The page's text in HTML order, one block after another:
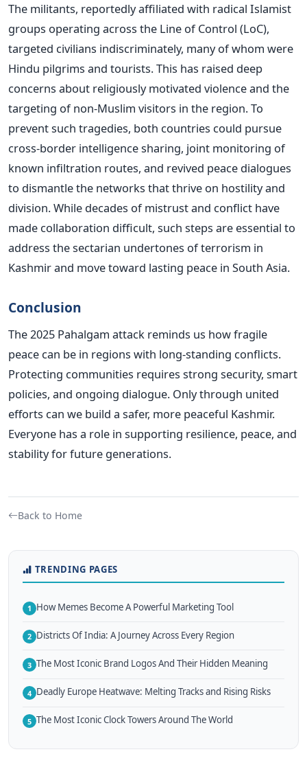
The militants, reportedly affiliated with radical Islamist
groups operating across the Line of Control (LoC),
targeted civilians indiscriminately, many of whom were
Hindu pilgrims and tourists. This has raised deep
concerns about religiously motivated violence and the
targeting of non-Muslim visitors in the region. To
prevent such tragedies, both countries could pursue
cross-border intelligence sharing, joint monitoring of
known infiltration routes, and revived peace dialogues
to dismantle the networks that thrive on hostility and
division. While decades of mistrust and conflict have
made collaboration difficult, such steps are essential to
address the sectarian undertones of terrorism in
Kashmir and move toward lasting peace in South Asia.
Conclusion
The 2025 Pahalgam attack reminds us how fragile
peace can be in regions with long-standing conflicts.
Protecting communities requires strong security, smart
policies, and ongoing dialogue. Only through united
efforts can we build a safer, more peaceful Kashmir.
Everyone has a role in supporting resilience, peace, and
stability for future generations.
Back to Home
TRENDING PAGES
1 How Memes Become A Powerful Marketing Tool
2 Districts Of India: A Journey Across Every Region
3 The Most Iconic Brand Logos And Their Hidden Meaning
4 Deadly Europe Heatwave: Melting Tracks and Rising Risks
5 The Most Iconic Clock Towers Around The World